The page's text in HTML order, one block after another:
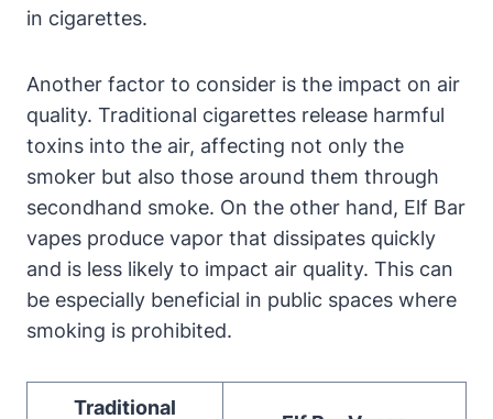
in cigarettes.
Another factor to consider is the impact on air
quality. Traditional cigarettes release harmful
toxins into the air, affecting not only the
smoker but also those around them through
secondhand smoke. On the other hand, Elf Bar
vapes produce vapor that dissipates quickly
and is less likely to impact air quality. This can
be especially beneficial in public spaces where
smoking is prohibited.
Traditional